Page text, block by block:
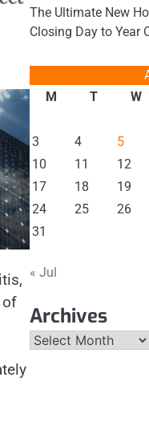
of
The Ultimate New
Closing Day to Year
M
T W
3
4 5
10
11 12
17
18 19
24
25 26
31
« Jul
Archives
Archives